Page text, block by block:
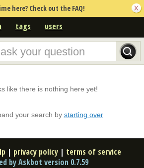
here? Check out the FAQ!
tags users
like there is nothing here yet!
your search by starting over
| privacy policy | terms of service
by Askbot version 0.7.59